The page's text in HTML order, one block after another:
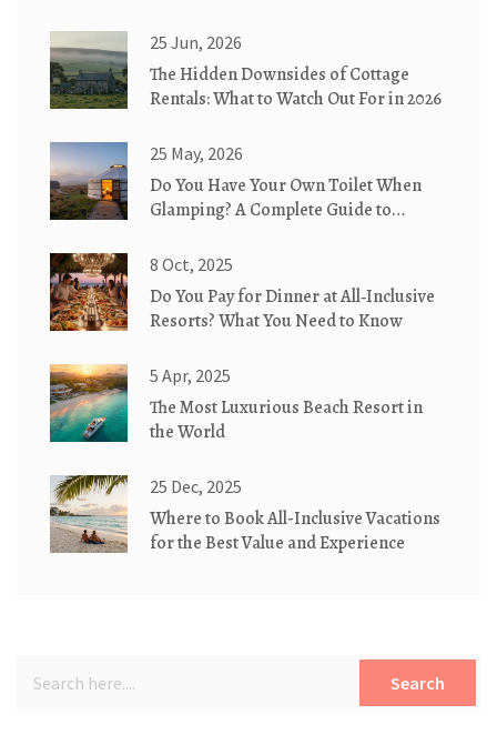
25 Jun, 2026
The Hidden Downsides of Cottage
Rentals: What to Watch Out For in 2026
25 May, 2026
Do You Have Your Own Toilet When
Glamping? A Complete Guide to
8 Oct, 2025
Do You Pay for Dinner at All‑Inclusive
Resorts? What You Need to Know
5 Apr, 2025
The Most Luxurious Beach Resort in
the World
25 Dec, 2025
Where to Book All-Inclusive Vacations
for the Best Value and Experience
Search